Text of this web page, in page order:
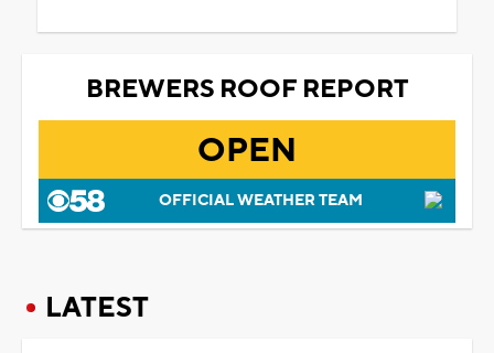
BREWERS ROOF REPORT
OPEN
OFFICIAL WEATHER TEAM
LATEST